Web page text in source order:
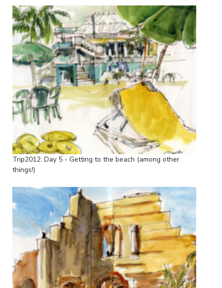
Trip2012: Day 5 - Getting to the beach (among other
things!)